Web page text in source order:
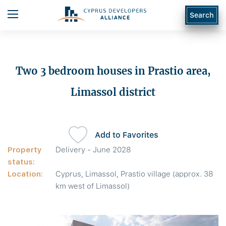
Search
Two 3 bedroom houses in Prastio area,
Limassol district
Property
status:
Delivery - June 2028
Location:
Cyprus, Limassol, Prastio village (approx. 38
km west of Limassol)
Add to Favorites